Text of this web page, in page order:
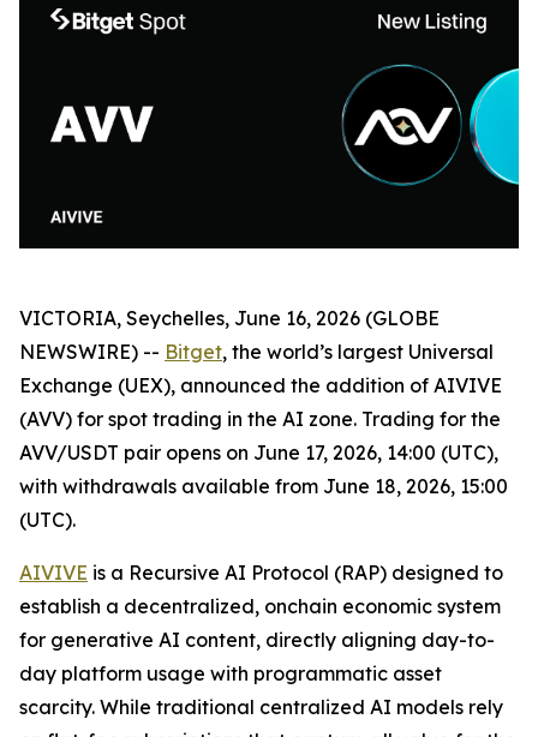
VICTORIA, Seychelles, June 16, 2026 (GLOBE
NEWSWIRE) -- Bitget, the world’s largest Universal
Exchange (UEX), announced the addition of AIVIVE
(AVV) for spot trading in the AI zone. Trading for the
AVV/USDT pair opens on June 17, 2026, 14:00 (UTC),
with withdrawals available from June 18, 2026, 15:00
(UTC).
AIVIVE is a Recursive AI Protocol (RAP) designed to
establish a decentralized, onchain economic system
for generative AI content, directly aligning day-to-
day platform usage with programmatic asset
scarcity. While traditional centralized AI models rely